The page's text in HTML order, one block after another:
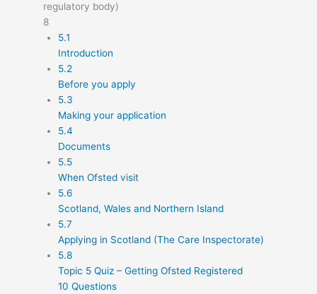
regulatory body)
8
5.1
Introduction
5.2
Before you apply
5.3
Making your application
5.4
Documents
5.5
When Ofsted visit
5.6
Scotland, Wales and Northern Island
5.7
Applying in Scotland (The Care Inspectorate)
5.8
Topic 5 Quiz – Getting Ofsted Registered
10 Questions